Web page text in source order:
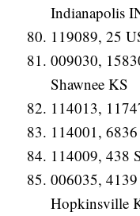
Indianapolis
119089, 25
009030,
Shawnee KS
114013,
114001,
114009, 438
006035,
Hopkinsville